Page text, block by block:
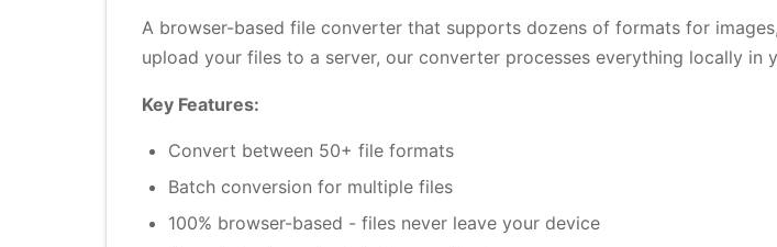
A browser-based file converter that supports dozens of formats for
upload your files to a server, our converter processes everything locally in
Key Features:
Convert between 50+ file formats
Batch conversion for multiple files
100% browser-based - files never leave your device